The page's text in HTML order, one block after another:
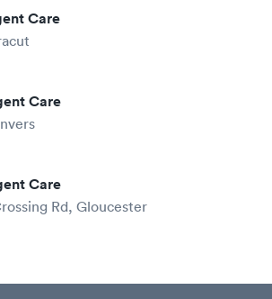
Care
Care
Care
Rd, Gloucester